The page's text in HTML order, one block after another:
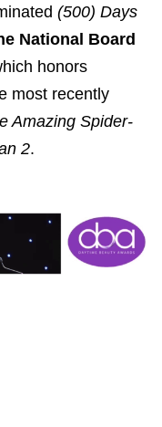
(500) Days
National Board
honors
most recently
Amazing Spider-
2.